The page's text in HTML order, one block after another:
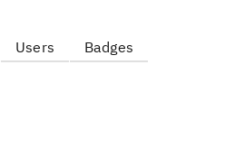
Users Badges